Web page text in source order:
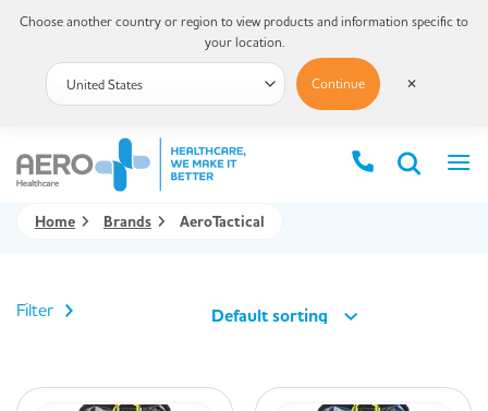
Home Brands AeroTactical
Filter Default sorting
Choose another country or region to view products and information specific to
your location.
Continue ✕